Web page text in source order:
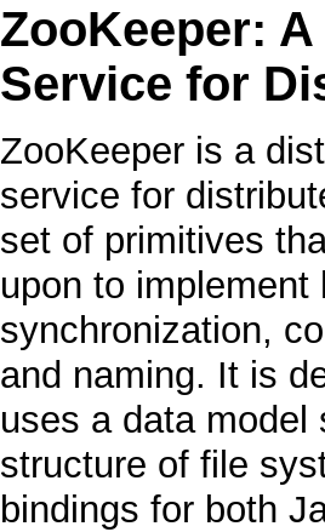
ZooKeeper:
Service for
ZooKeeper is a
service for
set of primitives
upon to
synchronization,
and naming. It is
uses a data
structure of file
bindings for both